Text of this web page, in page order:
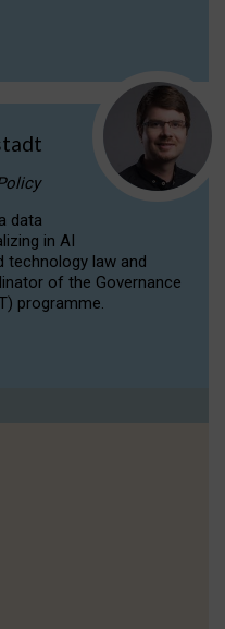
data
in AI
technology law and
of the Governance
programme.